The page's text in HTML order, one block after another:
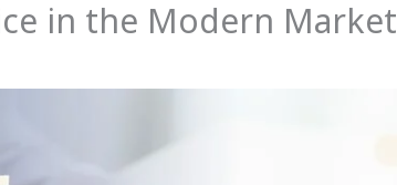
in the Modern Market